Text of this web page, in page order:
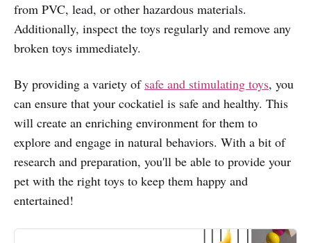
from PVC, lead, or other hazardous materials.
Additionally, inspect the toys regularly and remove any
broken toys immediately.
By providing a variety of safe and stimulating toys, you
can ensure that your cockatiel is safe and healthy. This
will create an enriching environment for them to
explore and engage in natural behaviors. With a bit of
research and preparation, you'll be able to provide your
pet with the right toys to keep them happy and
entertained!